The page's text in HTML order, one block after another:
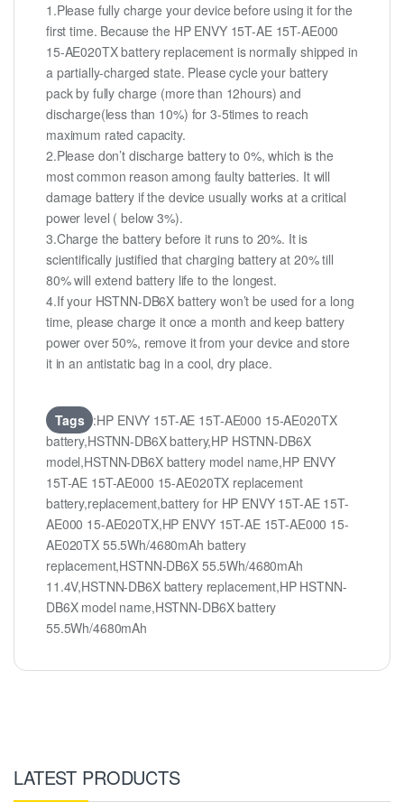
1.Please fully charge your device before using it for the
first time. Because the HP ENVY 15T-AE 15T-AE000
15-AE020TX battery replacement is normally shipped in
a partially-charged state. Please cycle your battery
pack by fully charge (more than 12hours) and
discharge(less than 10%) for 3-5times to reach
maximum rated capacity.
2.Please don’t discharge battery to 0%, which is the
most common reason among faulty batteries. It will
damage battery if the device usually works at a critical
power level ( below 3%).
3.Charge the battery before it runs to 20%. It is
scientifically justified that charging battery at 20% till
80% will extend battery life to the longest.
4.If your HSTNN-DB6X battery won’t be used for a long
time, please charge it once a month and keep battery
power over 50%, remove it from your device and store
it in an antistatic bag in a cool, dry place.
Tags :HP ENVY 15T-AE 15T-AE000 15-AE020TX
battery,HSTNN-DB6X battery,HP HSTNN-DB6X
model,HSTNN-DB6X battery model name,HP ENVY
15T-AE 15T-AE000 15-AE020TX replacement
battery,replacement,battery for HP ENVY 15T-AE 15T-
AE000 15-AE020TX,HP ENVY 15T-AE 15T-AE000 15-
AE020TX 55.5Wh/4680mAh battery
replacement,HSTNN-DB6X 55.5Wh/4680mAh
11.4V,HSTNN-DB6X battery replacement,HP HSTNN-
DB6X model name,HSTNN-DB6X battery
55.5Wh/4680mAh
LATEST PRODUCTS